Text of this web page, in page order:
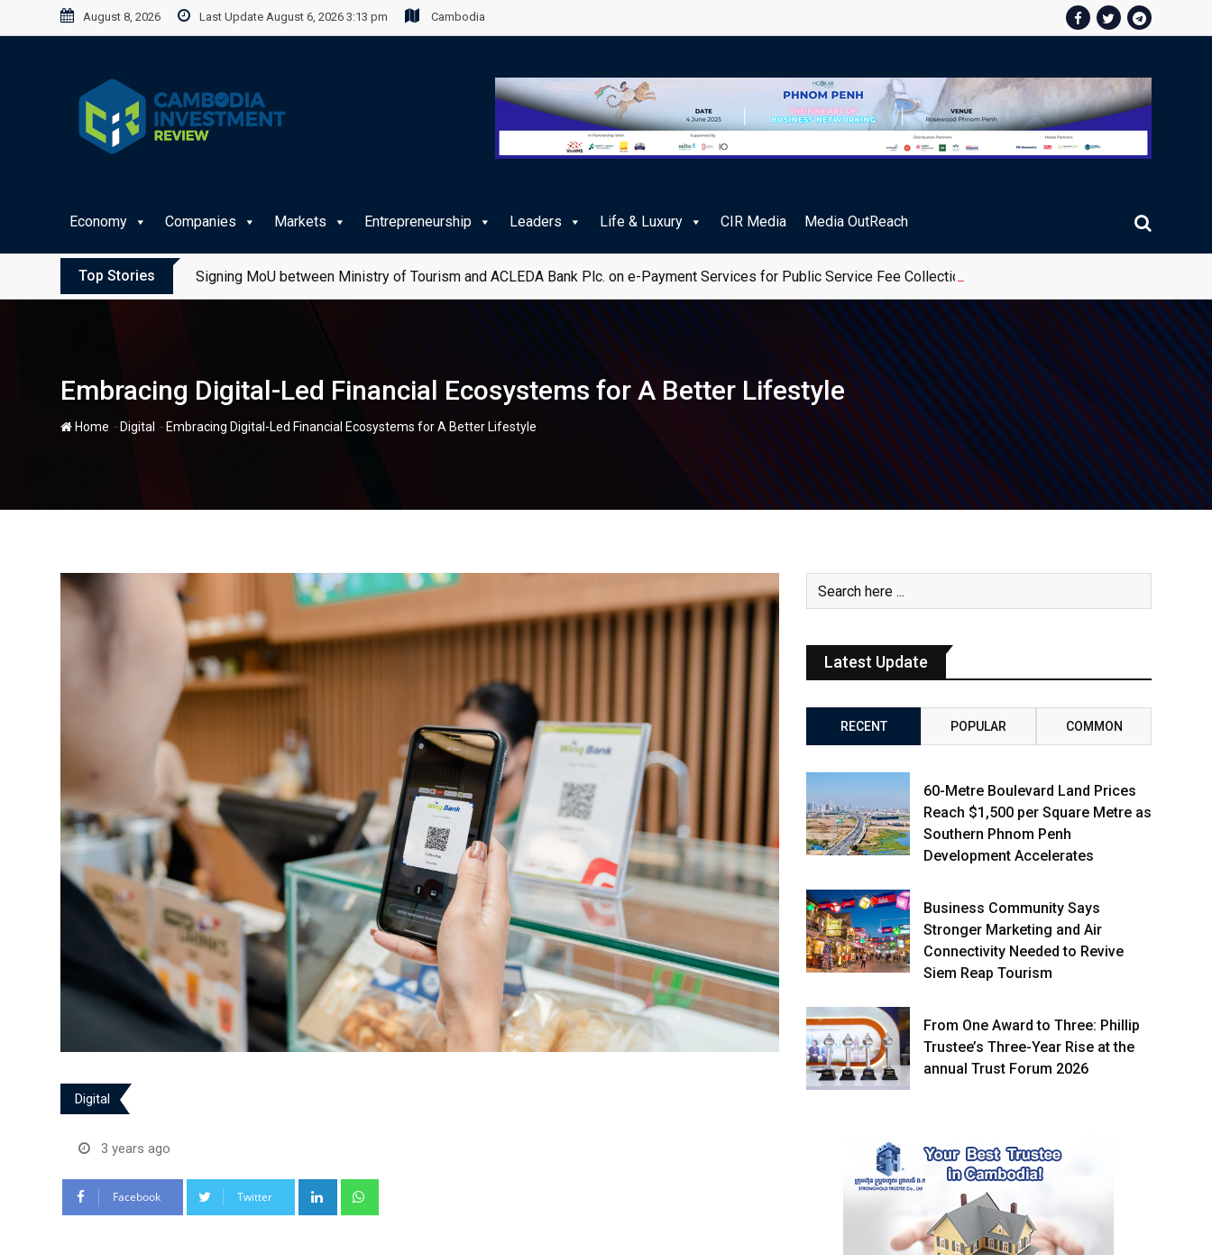
to
August 8, 2026 Last Update August 6, 2026 3:13 pm Cambodia
Economy Companies Markets Entrepreneurship Leaders Life & Luxury CIR Media Media OutReach
Top Stories Signing MoU between Ministry of Tourism and ACLEDA Bank Plc. on e-Payment Services for Public Service Fee Collections
Embracing Digital-Led Financial Ecosystems for A Better Lifestyle
Home - Digital - Embracing Digital-Led Financial Ecosystems for A Better Lifestyle
Digital
3 years ago
Facebook Twitter LinkedIn
Latest Update
RECENT POPULAR COMMON
60-Metre Boulevard Land Prices
Reach $1,500 per Square Metre as
Southern Phnom Penh
Development Accelerates
Business Community Says
Stronger Marketing and Air
Connectivity Needed to Revive
Siem Reap Tourism
From One Award to Three: Phillip
Trustee’s Three-Year Rise at the
annual Trust Forum 2026